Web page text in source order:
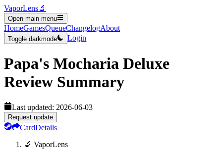
VaporLens🔬
Open main menu
HomeGamesQueueChangelogAbout
Toggle darkmode Login
Papa's Mocharia Deluxe
Review Summary
Last updated: 2026-06-03
Request update
CardDetails
🔬 VaporLens